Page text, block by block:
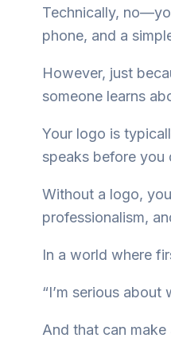
Technically,
phone, and a
However, just
someone learns
Your logo is
speaks before you
Without a logo,
professionalism,
In a world where
“I’m serious
And that can make